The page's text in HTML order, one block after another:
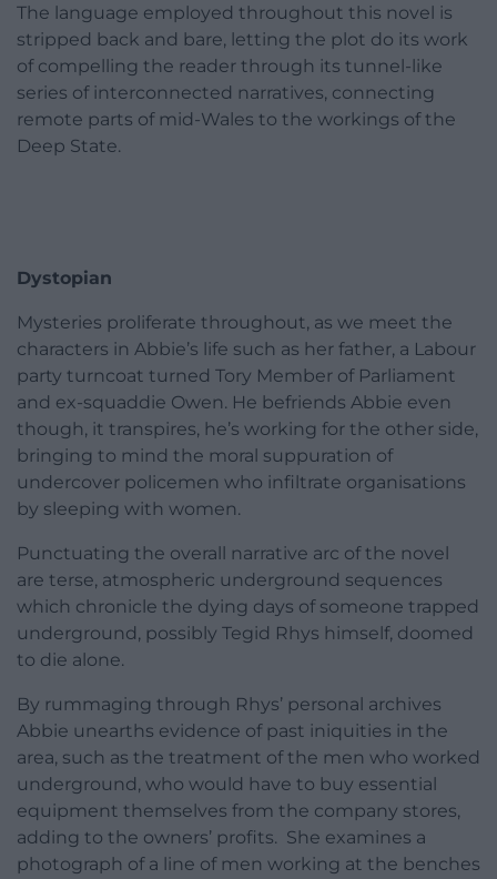
The language employed throughout this novel is
stripped back and bare, letting the plot do its work
of compelling the reader through its tunnel-like
series of interconnected narratives, connecting
remote parts of mid-Wales to the workings of the
Deep State.
Dystopian
Mysteries proliferate throughout, as we meet the
characters in Abbie’s life such as her father, a Labour
party turncoat turned Tory Member of Parliament
and ex-squaddie Owen. He befriends Abbie even
though, it transpires, he’s working for the other side,
bringing to mind the moral suppuration of
undercover policemen who infiltrate organisations
by sleeping with women.
Punctuating the overall narrative arc of the novel
are terse, atmospheric underground sequences
which chronicle the dying days of someone trapped
underground, possibly Tegid Rhys himself, doomed
to die alone.
By rummaging through Rhys’ personal archives
Abbie unearths evidence of past iniquities in the
area, such as the treatment of the men who worked
underground, who would have to buy essential
equipment themselves from the company stores,
adding to the owners’ profits. She examines a
photograph of a line of men working at the benches